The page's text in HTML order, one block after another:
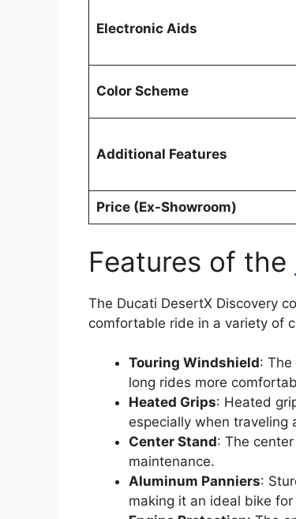
Electronic Aids
Color Scheme
Additional Features
Price (Ex-Showroom)
Features of the
The Ducati DesertX Discovery
comfortable ride in a variety of
Touring Windshield:
long rides more
Heated Grips: Heated
especially when traveling
Center Stand: The
maintenance.
Aluminum Panniers:
making it an ideal bike